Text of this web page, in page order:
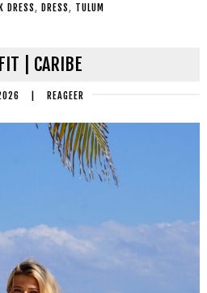
DRESS, DRESS, TULUM
| CARIBE
REAGEER